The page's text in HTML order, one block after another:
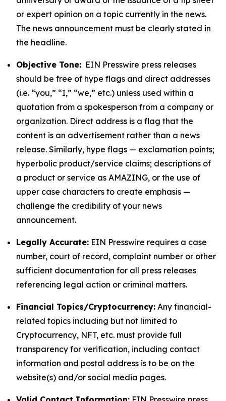
or expert opinion on a topic currently in the news.
The news announcement must be clearly stated in
the headline.
Objective Tone: EIN Presswire press releases
should be free of hype flags and direct addresses
(i.e. “you,” “I,” “we,” etc.) unless used within a
quotation from a spokesperson from a company or
organization. Direct address is a flag that the
content is an advertisement rather than a news
release. Similarly, hype flags — exclamation points;
hyperbolic product/service claims; descriptions of
a product or service as AMAZING, or the use of
upper case characters to create emphasis —
challenge the credibility of your news
announcement.
Legally Accurate: EIN Presswire requires a case
number, court of record, complaint number or other
sufficient documentation for all press releases
referencing legal action or criminal matters.
Financial Topics/Cryptocurrency: Any financial-
related topics including but not limited to
Cryptocurrency, NFT, etc. must provide full
transparency for verification, including contact
information and postal address is to be on the
website(s) and/or social media pages.